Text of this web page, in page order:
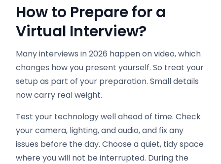
How to Prepare for a
Virtual Interview?
Many interviews in 2026 happen on video, which
changes how you present yourself. So treat your
setup as part of your preparation. Small details
now carry real weight.
Test your technology well ahead of time. Check
your camera, lighting, and audio, and fix any
issues before the day. Choose a quiet, tidy space
where you will not be interrupted. During the